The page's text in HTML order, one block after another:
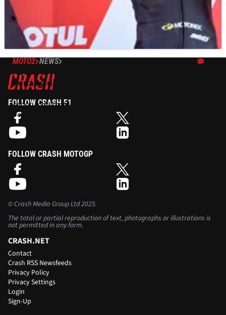
MOTO2 NEWS
Kenapa Acosta Tidak Mengulang Long-Lap
Penalty di Assen?
kedua roda motornya di luar garis saat menjalani long-lap
penalty di Grand Prix Belanda.
FOLLOW CRASH F1
FOLLOW CRASH MOTOGP
©Crash Media Group Ltd2025.
The total or partial reproduction of text, photographs or illustrations is
not permitted in any form.
CRASH.NET
Contact
Crash RSS Newsfeeds
Privacy Policy
Privacy Settings
Login
Sign-Up